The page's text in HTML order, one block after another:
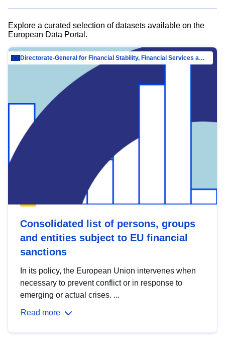
Explore a curated selection of datasets available on the
European Data Portal.
Directorate-General for Financial Stability, Financial Services and Capital Mar…
Consolidated list of persons, groups
and entities subject to EU financial
sanctions
In its policy, the European Union intervenes when
necessary to prevent conflict or in response to
emerging or actual crises. ...
Read more